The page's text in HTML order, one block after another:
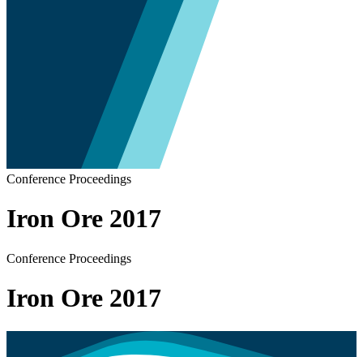
Conference Proceedings
Iron Ore 2017
Conference Proceedings
Iron Ore 2017